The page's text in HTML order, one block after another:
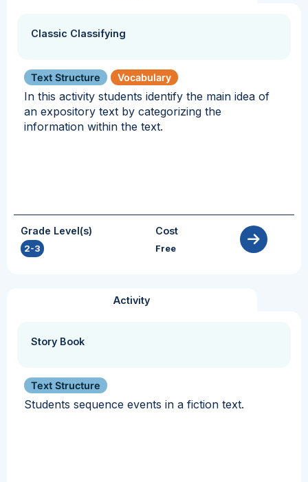
Classic Classifying
Text Structure Vocabulary
In this activity students identify the main idea of
an expository text by categorizing the
information within the text.
Grade Level(s)
2-3
Cost
Free
Activity
Story Book
Text Structure
Students sequence events in a fiction text.